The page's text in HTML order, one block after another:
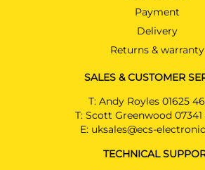
Payment
Delivery
Returns & warranty
SALES & CUSTOMER
T: Andy Royles 01625
T: Scott Greenwood 07341
E: uksales@ecs-
TECHNICAL